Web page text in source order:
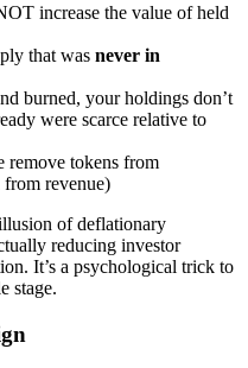
increase the value of held
that was never in
burned, your holdings don’t
were scarce relative to
remove tokens from
revenue)
of deflationary
reducing investor
It’s a psychological trick to
stage.